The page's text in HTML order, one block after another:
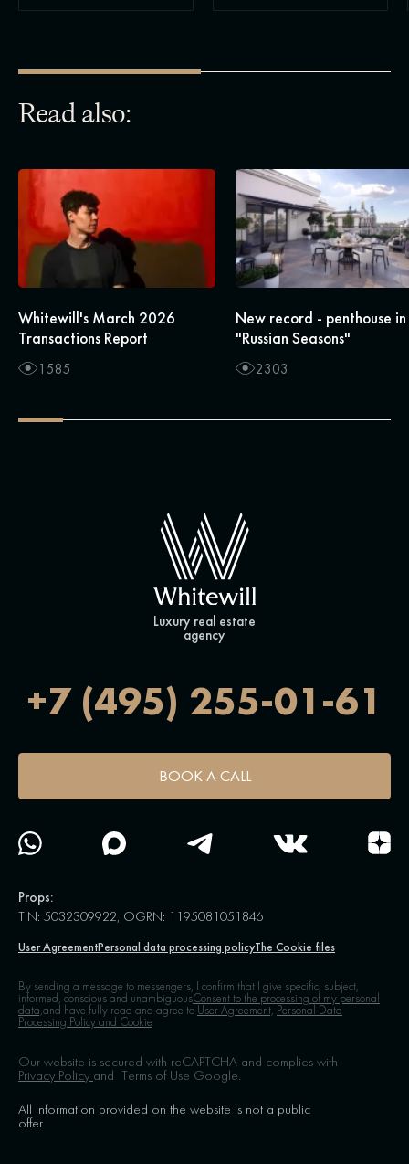
Read also:
Whitewill's March 2026
Transactions Report
1585
New record - penthouse in
"Russian Seasons"
2303
Luxury real estate
agency
+7 (495) 255-01-61
BOOK A CALL
Props:
TIN: 5032309922, OGRN: 1195081051846
User AgreementPersonal data processing policyThe Cookie files
By sending a message to messengers, I confirm that I give specific, subject,
informed, conscious and unambiguousConsent to the processing of my personal
data,and have fully read and agree to User Agreement, Personal Data
Processing Policy and Cookie
Our website is secured with reCAPTCHA and complies with
Privacy Policy and Terms of Use Google.
All information provided on the website is not a public
offer